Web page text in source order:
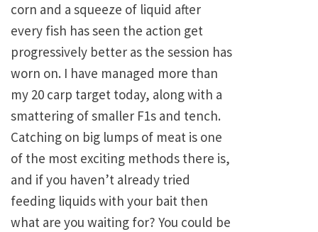
corn and a squeeze of liquid after
every fish has seen the action get
progressively better as the session has
worn on. I have managed more than
my 20 carp target today, along with a
smattering of smaller F1s and tench.
Catching on big lumps of meat is one
of the most exciting methods there is,
and if you haven’t already tried
feeding liquids with your bait then
what are you waiting for? You could be